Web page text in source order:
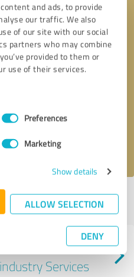
and ads, to provide
our traffic. We also
of our site with our social
partners who may combine
provided to them or
use of their services.
Preferences
Marketing
Show details
ALLOW SELECTION
DENY
Last update: 10/15/2020|Report
other service
Services